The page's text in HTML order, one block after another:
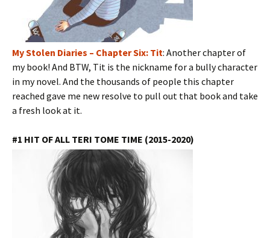
My Stolen Diaries – Chapter Six: Tit: Another chapter of
my book! And BTW, Tit is the nickname for a bully character
in my novel. And the thousands of people this chapter
reached gave me new resolve to pull out that book and take
a fresh look at it.
#1 HIT OF ALL TERI TOME TIME (2015-2020)